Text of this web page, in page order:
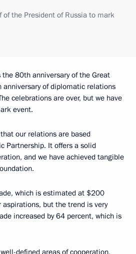
of the President of Russia to mark
80th anniversary of the Great
of diplomatic relations
celebrations are over, but we have
event.
our relations are based
Partnership. It offers a solid
and we have achieved tangible
which is estimated at $200
but the trend is very
increased by 64 percent, which is
defined areas of cooperation,